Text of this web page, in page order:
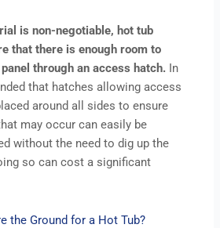
is non-negotiable, hot tub
that there is enough room to
through an access hatch. In
that hatches allowing access
around all sides to ensure
may occur can easily be
without the need to dig up the
so can cost a significant
the Ground for a Hot Tub?